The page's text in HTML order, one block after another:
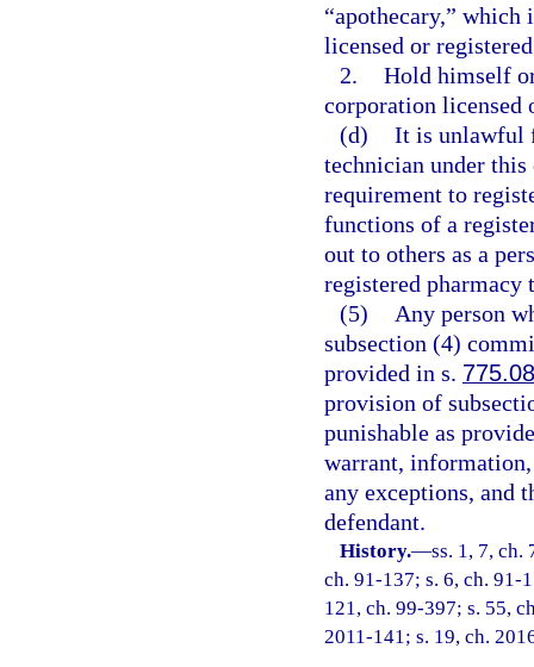
“apothecary,”
licensed or
2. Hold himself
corporation licensed
(d) It is unlawful
technician under
requirement to
functions of a
out to others as a
registered pharmacy
(5)
Any person
subsection (4)
provided in s.
provision of
punishable as
warrant,
any exceptions, and
defendant.
History.—ss. 1, 7, ch.
ch. 91-137; s. 6, ch. 91-
121, ch. 99-397; s. 55,
2011-141; s. 19, ch.